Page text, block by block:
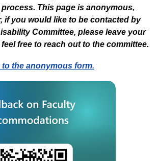
process. This page is anonymous,
if you would like to be contacted by
Committee, please leave your
free to reach out to the committee.
to the anonymous form.